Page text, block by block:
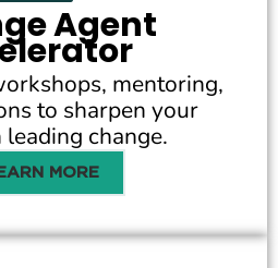
Agent
mentoring,
to sharpen your
change.
MORE